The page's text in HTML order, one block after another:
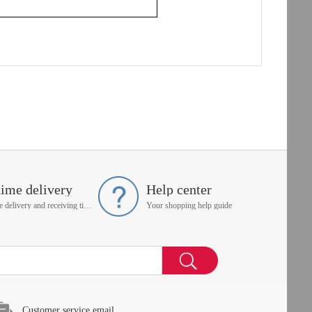
delivery
On time delivery and receiving time is up to you
Help center
Your shopping help guide